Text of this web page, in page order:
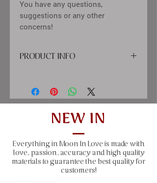
You have any questions,
suggestions or any other
concerns!
PRODUCT INFO
printing material, paper, satin ribbon,
diamond decor
inside: calssic creme color sheets,
tissue-paper between pages
window size: 10x10 cm (4x4")
capacity: up to 200 photos sized
10x15 cm (4x6")
NEW IN
Everything in Moon In Love is made with
love, passion, accuracy and high quality
materials to guarantee the best quality for
customers!